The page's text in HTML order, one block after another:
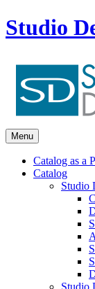
Studio
Menu
Catalog as a
Catalog
Studio
Studio